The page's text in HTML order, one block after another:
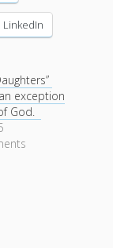
LinkedIn
exception
God.